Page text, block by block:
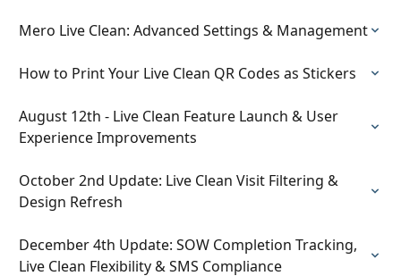
Mero Live Clean: Advanced Settings & Management
How to Print Your Live Clean QR Codes as Stickers
August 12th - Live Clean Feature Launch & User
Experience Improvements
October 2nd Update: Live Clean Visit Filtering &
Design Refresh
December 4th Update: SOW Completion Tracking,
Live Clean Flexibility & SMS Compliance